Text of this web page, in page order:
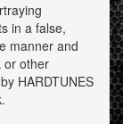
in a false,
manner and
or other
HARDTUNES